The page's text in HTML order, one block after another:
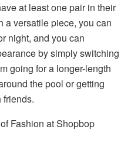
at least one pair in their
a versatile piece, you can
night, and you can
by simply switching
going for a longer-length
the pool or getting
friends.
Fashion at Shopbop